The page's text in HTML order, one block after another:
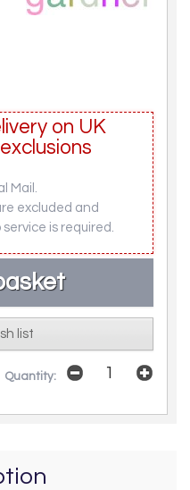
on UK
Mail.
excluded and
is required.
list
Quantity: